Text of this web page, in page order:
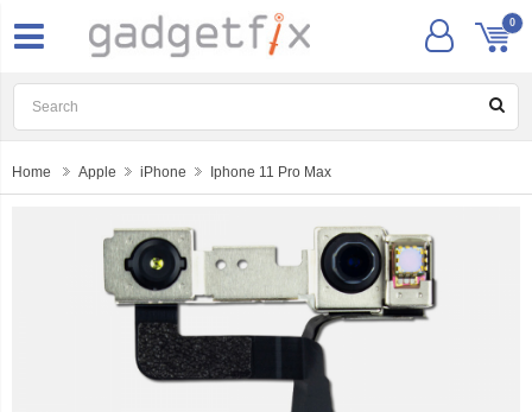
0
Home Apple iPhone Iphone 11 Pro Max